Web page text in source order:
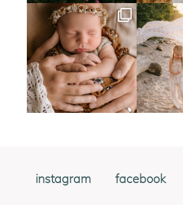
instagram facebook